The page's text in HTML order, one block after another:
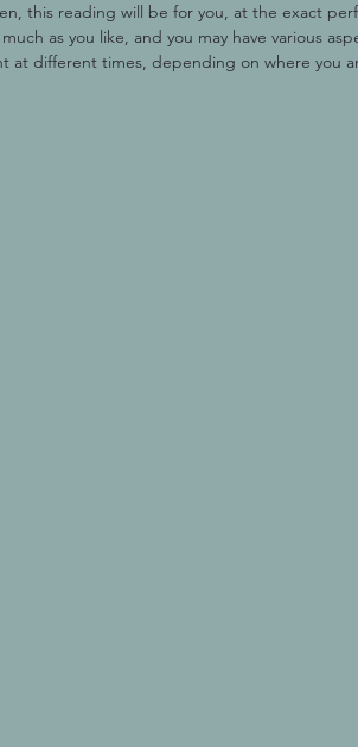
this reading will be for you, at the exact
as you like, and you may have various
at different times, depending on where you